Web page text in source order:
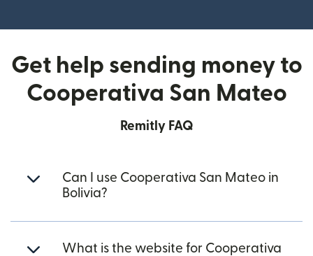
Get help sending money to
Cooperativa San Mateo
Remitly FAQ
Can I use Cooperativa San Mateo in
Bolivia?
What is the website for Cooperativa